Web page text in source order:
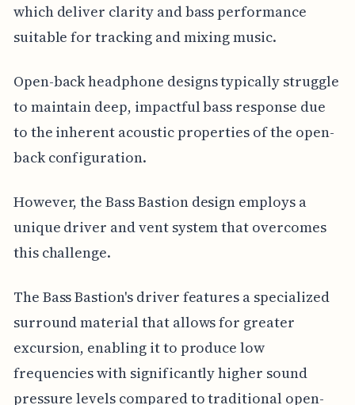
which deliver clarity and bass performance
suitable for tracking and mixing music.
Open-back headphone designs typically struggle
to maintain deep, impactful bass response due
to the inherent acoustic properties of the open-
back configuration.
However, the Bass Bastion design employs a
unique driver and vent system that overcomes
this challenge.
The Bass Bastion's driver features a specialized
surround material that allows for greater
excursion, enabling it to produce low
frequencies with significantly higher sound
pressure levels compared to traditional open-